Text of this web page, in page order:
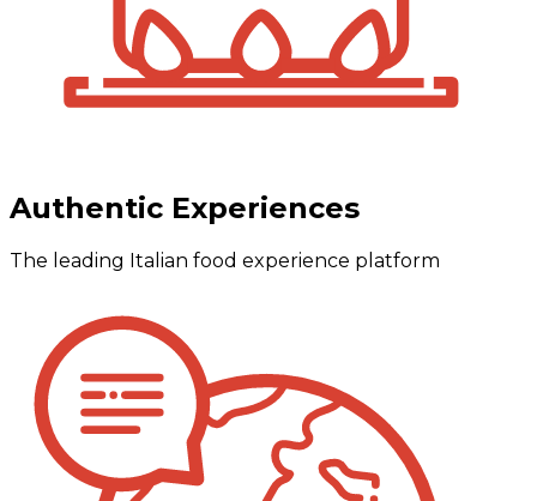
Authentic Experiences
The leading Italian food experience platform